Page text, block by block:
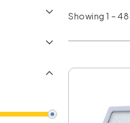
Showing 1 –